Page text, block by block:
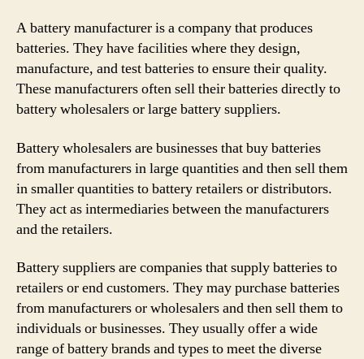
A battery manufacturer is a company that produces
batteries. They have facilities where they design,
manufacture, and test batteries to ensure their quality.
These manufacturers often sell their batteries directly to
battery wholesalers or large battery suppliers.
Battery wholesalers are businesses that buy batteries
from manufacturers in large quantities and then sell them
in smaller quantities to battery retailers or distributors.
They act as intermediaries between the manufacturers
and the retailers.
Battery suppliers are companies that supply batteries to
retailers or end customers. They may purchase batteries
from manufacturers or wholesalers and then sell them to
individuals or businesses. They usually offer a wide
range of battery brands and types to meet the diverse